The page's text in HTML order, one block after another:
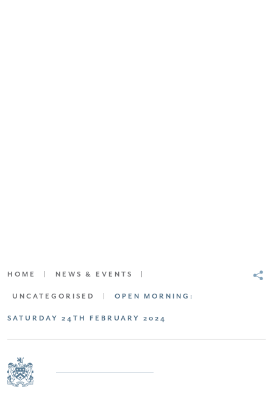
HOME NEWS & EVENTS
UNCATEGORISED OPEN MORNING:
SATURDAY 24TH FEBRUARY 2024